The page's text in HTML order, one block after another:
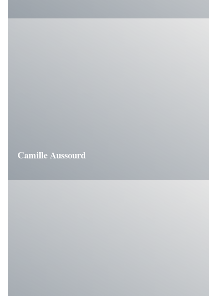
Camille Aussourd